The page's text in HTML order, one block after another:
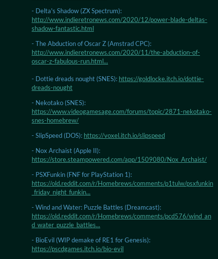
- Delta's Shadow (ZX Spectrum):
http://www.indieretronews.com/2020/12/power-blade-deltas-
shadow-fantastic.html
- The Abduction of Oscar Z (Amstrad CPC):
http://www.indieretronews.com/2020/11/the-abduction-of-
oscar-z-fabulous-run.html...
- Dottie dreads nought (SNES): https://goldlocke.itch.io/dottie-
dreads-nought
- Nekotako (SNES):
https://www.videogamesage.com/forums/topic/2871-nekotako-
snes-homebrew/
- SlipSpeed (DOS): https://voxel.itch.io/slipspeed
- Nox Archaist (Apple II):
https://store.steampowered.com/app/1509080/Nox_Archaist/
- PSXFunkin (FNF for PlayStation 1):
https://old.reddit.com/r/Homebrews/comments/p1tulw/psxfunkin
_friday_night_funkin...
- Wind and Water: Puzzle Battles (Dreamcast):
https://old.reddit.com/r/Homebrews/comments/pcd576/wind_an
d_water_puzzle_battles...
- BioEvil (WIP demake of RE1 for Genesis):
https://pscdgames.itch.io/bio-evil